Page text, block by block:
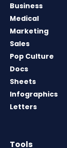
Business
Medical
Marketing
Sales
Pop Culture
Docs
Sheets
Infographics
Letters
Tools